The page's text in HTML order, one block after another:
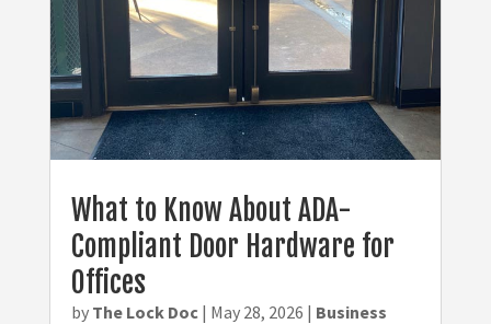
What to Know About ADA-
Compliant Door Hardware for
Offices
by The Lock Doc| May 28, 2026 | Business